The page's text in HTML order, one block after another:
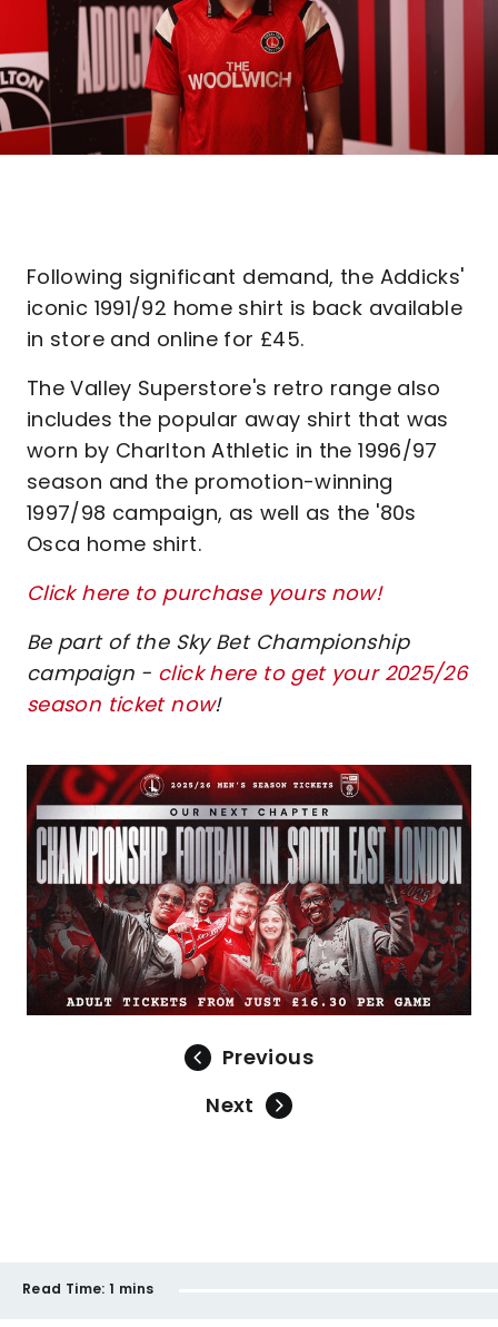
Following significant demand, the Addicks'
iconic 1991/92 home shirt is back available
in store and online for £45.
The Valley Superstore's retro range also
includes the popular away shirt that was
worn by Charlton Athletic in the 1996/97
season and the promotion-winning
1997/98 campaign, as well as the '80s
Osca home shirt.
Click here to purchase yours now!
Be part of the Sky Bet Championship
campaign - click here to get your 2025/26
season ticket now!
Image
Previous
Next
Read Time: 1 mins